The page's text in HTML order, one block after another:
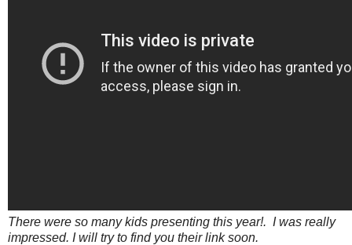
There were so many kids presenting this year!. I was really
impressed. I will try to find you their link soon.